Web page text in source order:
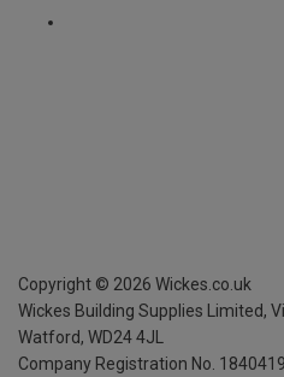
Copyright © 2026 Wickes.co.uk
Wickes Building Supplies Limited,
Watford, WD24 4JL
Company Registration No. 1840419